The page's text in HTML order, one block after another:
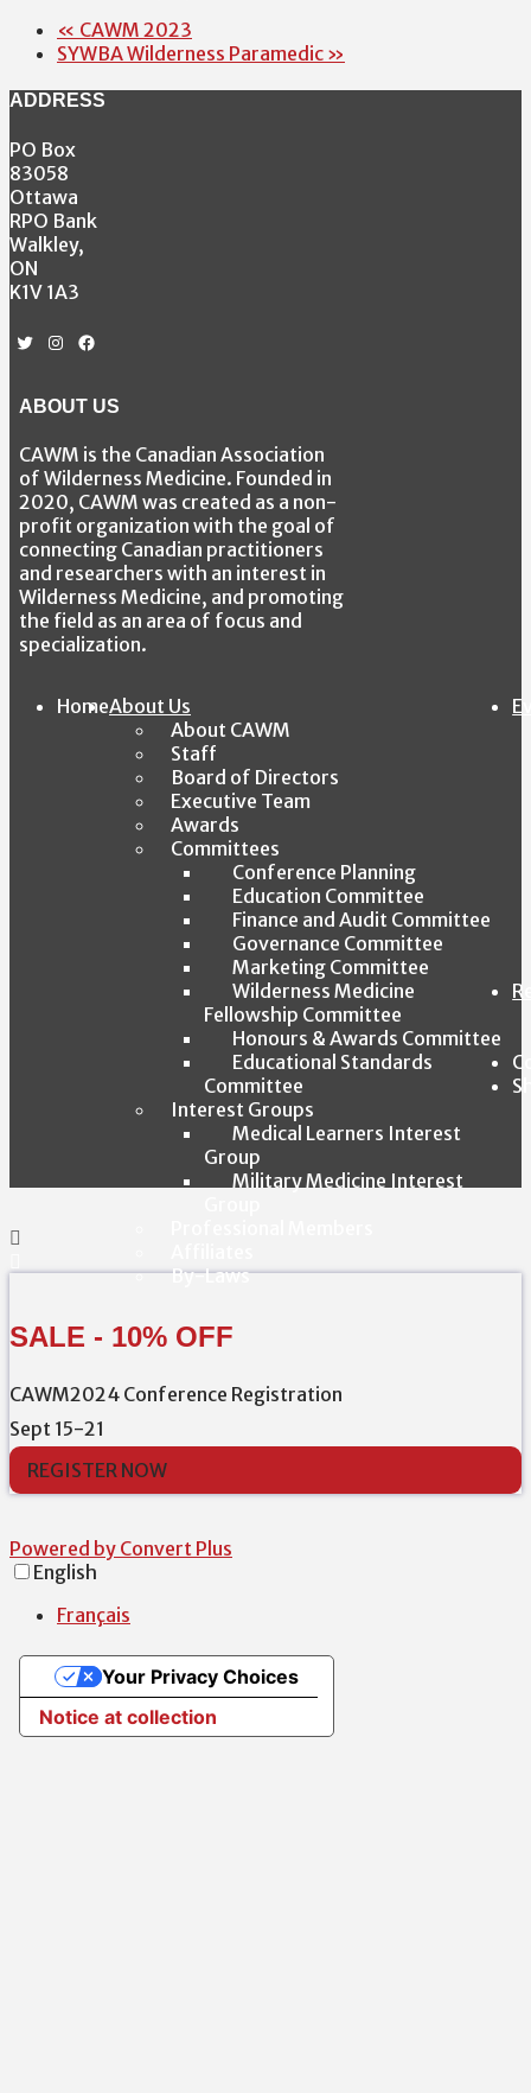
« CAWM 2023
SYWBA Wilderness Paramedic »
ADDRESS
PO Box
83058
Ottawa
RPO Bank
Walkley,
ON
K1V 1A3
TwitterInstagram
Facebook
ABOUT US
CAWM is the Canadian Association
of Wilderness Medicine. Founded in
2020, CAWM was created as a non-
profit organization with the goal of
connecting Canadian practitioners
and researchers with an interest in
Wilderness Medicine, and promoting
the field as an area of focus and
specialization.
HomeAbout Us
About CAWM
Staff
Board of Directors
Executive Team
Awards
Committees
Conference Planning
Education Committee
Finance and Audit Committee
Governance Committee
Marketing Committee
Wilderness Medicine
Fellowship Committee
Honours & Awards Committee
Educational Standards
Committee
Interest Groups
Medical Learners Interest
Group
Military Medicine Interest
By-Laws
SALE - 10% OFF
CAWM2024 Conference Registration
Sept 15-21
REGISTER NOW
Powered by Convert Plus
English
Français
Notice at collection
Your Privacy Choices